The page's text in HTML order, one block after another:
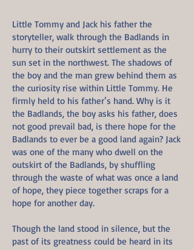
Little Tommy and Jack his father the
storyteller, walk through the Badlands in
hurry to their outskirt settlement as the
sun set in the northwest. The shadows of
the boy and the man grew behind them as
the curiosity rise within Little Tommy. He
firmly held to his father’s hand. Why is it
the Badlands, the boy asks his father, does
not good prevail bad, is there hope for the
Badlands to ever be a good land again? Jack
was one of the many who dwell on the
outskirt of the Badlands, by shuffling
through the waste of what was once a land
of hope, they piece together scraps for a
hope for another day.
Though the land stood in silence, but the
past of its greatness could be heard in its